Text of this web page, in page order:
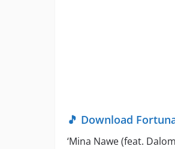
🎵 Download
‘Mina Nawe (feat.